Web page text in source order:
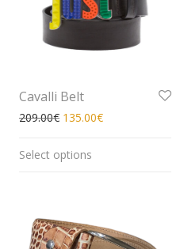
Cavalli Belt
209.00€ 135.00€
Select options